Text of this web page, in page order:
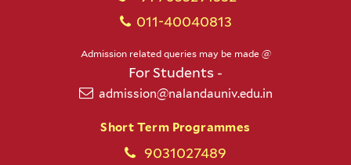
011-40040813
Admission related queries may be made @
For Students -
admission@nalandauniv.edu.in
Short Term Programmes
9031027489